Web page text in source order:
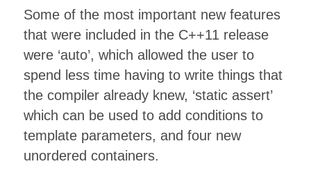
Some of the most important new features
that were included in the C++11 release
were ‘auto’, which allowed the user to
spend less time having to write things that
the compiler already knew, ‘static assert’
which can be used to add conditions to
template parameters, and four new
unordered containers.